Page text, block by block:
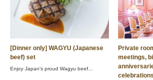
[Dinner only] WAGYU (Japanese
beef) set
Enjoy Japan's proud Wagyu beef...
Private
meetings,